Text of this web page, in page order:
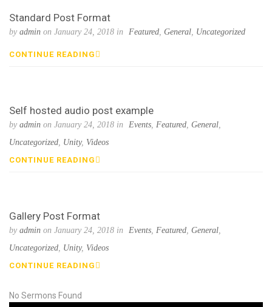
Standard Post Format
by admin on January 24, 2018 in Featured, General, Uncategorized
CONTINUE READING
Self hosted audio post example
by admin on January 24, 2018 in Events, Featured, General,
Uncategorized, Unity, Videos
CONTINUE READING
Gallery Post Format
by admin on January 24, 2018 in Events, Featured, General,
Uncategorized, Unity, Videos
CONTINUE READING
No Sermons Found